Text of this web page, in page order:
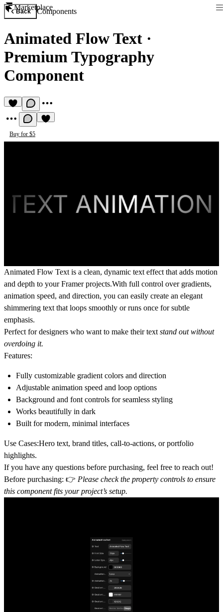
Marketplace
Back Components
Animated Flow Text ·
Premium Typography
Component
Buy for $5
Animated Flow Text is a clean, dynamic text effect that adds motion
and depth to your Framer projects.With full control over gradients,
animation speed, and direction, you can easily create an elegant
shimmering text that loops smoothly or runs once for subtle
emphasis.
Perfect for designers who want to make their text stand out without
overdoing it.
Features:
Fully customizable gradient colors and direction
Adjustable animation speed and loop options
Background and font controls for seamless styling
Works beautifully in dark
Built for modern, minimal interfaces
Use Cases:Hero text, brand titles, call-to-actions, or portfolio
highlights.
If you have any questions before purchasing, feel free to reach out!
Before purchasing: 👉 Please check the property controls to ensure
this component fits your project’s setup.